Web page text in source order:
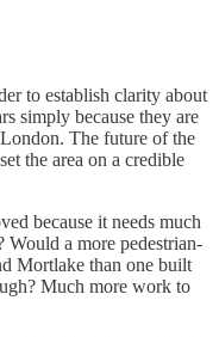
to establish clarity about
simply because they are
The future of the
the area on a credible
because it needs much
a more pedestrian-
Mortlake than one built
Much more work to